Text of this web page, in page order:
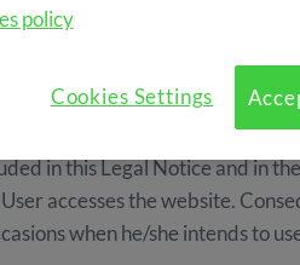
area) attributes the status of
in this Legal Notice and in
accesses the website.
when he/she intends to
policy
Cookies Settings